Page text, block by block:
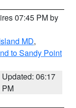
07:45 PM by
MD,
to Sandy Point
Updated: 06:17
PM